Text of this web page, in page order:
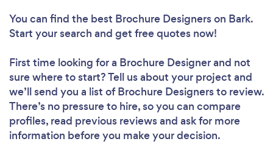
You can find the best Brochure Designerson Bark.
Start your search and get free quotes now!
First time looking for a Brochure Designerand not
sure where to start? Tell us about your project and
we’ll send you a list of Brochure Designers to review.
There’s no pressure to hire, so you can compare
profiles, read previous reviews and ask for more
information before you make your decision.